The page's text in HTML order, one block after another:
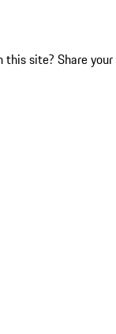
this site? Share your